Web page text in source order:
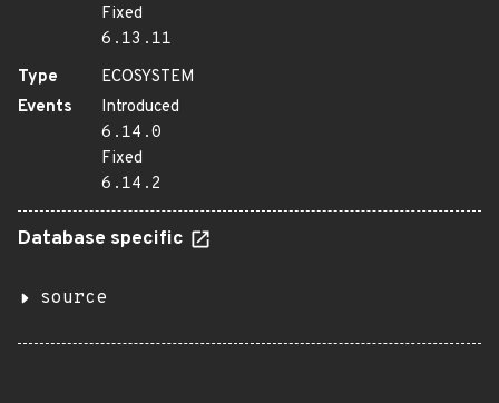
Fixed
6.13.11
Type
ECOSYSTEM
Events
Introduced
6.14.0
Fixed
6.14.2
Database specific
source